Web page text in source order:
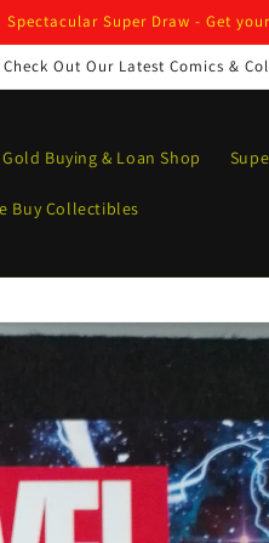
Spectacular Super Draw - Get
Check Out Our Latest Comics &
Gold Buying & Loan Shop
Buy Collectibles